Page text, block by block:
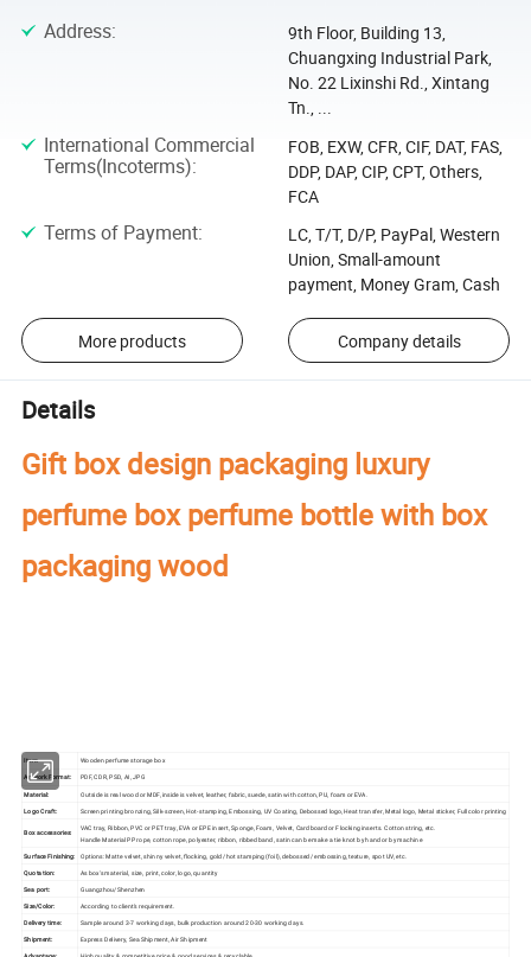
Address:
9th Floor, Building 13,
Chuangxing Industrial Park,
No. 22 Lixinshi Rd., Xintang
Tn., ...
International Commercial
Terms(Incoterms):
FOB, EXW, CFR, CIF, DAT, FAS,
DDP, DAP, CIP, CPT, Others,
FCA
Terms of Payment:
LC, T/T, D/P, PayPal, Western
Union, Small-amount
payment, Money Gram, Cash
More products Company details
Details
Gift box design packaging luxury
perfume box perfume bottle with box
packaging wood
Item:
Wooden perfume storage box
Artwork Format:
PDF, CDR, PSD, AI, JPG
Material:
Outside is real wood or MDF, inside is velvet, leather, fabric, suede, satin with cotton, PU, foam or EVA.
Logo Craft:
Screen printing bronzing, Silk-screen, Hot-stamping, Embossing, UV Coating, Debossed logo, Heat transfer, Metal logo, Metal sticker, Full color printing
Box accessories:
VAC tray, Ribbon, PVC or PET tray, EVA or EPE insert, Sponge, Foam, Velvet, Cardboard or Flocking inserts. Cotton string, etc.
Handle Material PP rope, cotton rope, polyester, ribbon, ribbed band, satin can be make a tie knot by hand or by machine
Surface Finishing:
Options: Matte velvet, shinny velvet, flocking, gold /hot stamping (foil), debossed/ embossing, texture, spot UV, etc.
Quotation:
As box's material, size, print, color, logo, quantity
Sea port:
Guangzhou/Shenzhen
Size/Color:
According to client's requirement.
Delivery time:
Sample around 3-7 working days, bulk production around 20-30 working days.
Shipment:
Express Delivery, Sea Shipment, Air Shipment